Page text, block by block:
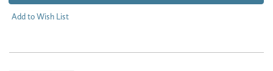
Add to Wish List